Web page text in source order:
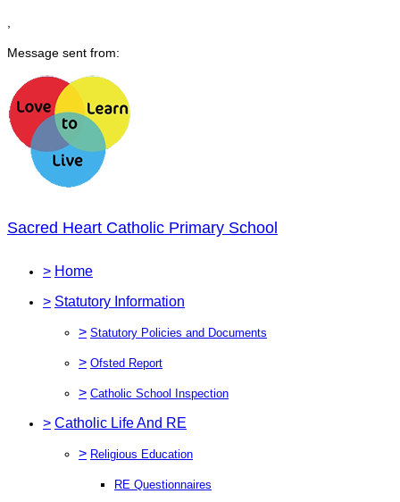
Message sent from:
Sacred Heart Catholic Primary School
> Home
> Statutory Information
> Statutory Policies and Documents
> Ofsted Report
> Catholic School Inspection
> Catholic Life And RE
> Religious Education
RE Questionnaires